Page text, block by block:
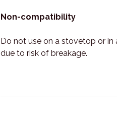
Non-compatibility
Do not use on a stovetop or
due to risk of breakage.